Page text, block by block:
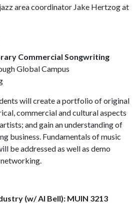
area coordinator Jake Hertzog at
Commercial Songwriting
Global Campus
will create a portfolio of original
commercial and cultural aspects
and gain an understanding of
business. Fundamentals of music
be addressed as well as demo
(w/ Al Bell): MUIN 3213